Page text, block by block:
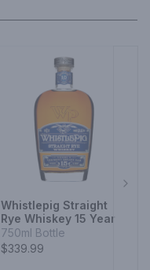
Whistlepig Straight
Rye Whiskey 15 Year
750ml Bottle
$339.99